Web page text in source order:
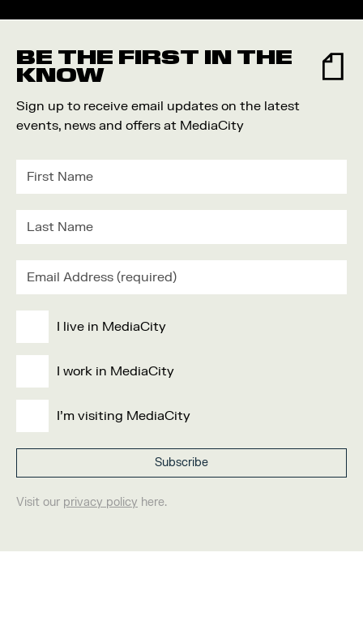
BE THE FIRST IN THE
KNOW
Sign up to receive email updates on the latest
events, news and offers at MediaCity
I live in MediaCity
I work in MediaCity
I'm visiting MediaCity
Visit our privacy policy here.